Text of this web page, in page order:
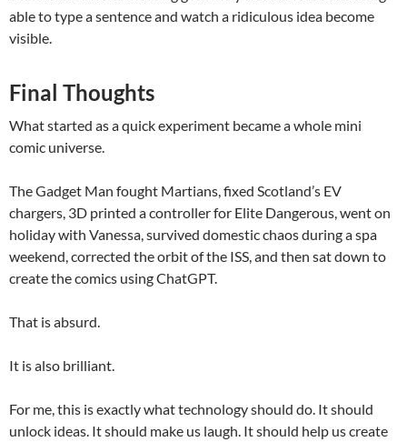
able to type a sentence and watch a ridiculous idea become
visible.
Final Thoughts
What started as a quick experiment became a whole mini
comic universe.
The Gadget Man fought Martians, fixed Scotland’s EV
chargers, 3D printed a controller for Elite Dangerous, went on
holiday with Vanessa, survived domestic chaos during a spa
weekend, corrected the orbit of the ISS, and then sat down to
create the comics using ChatGPT.
That is absurd.
It is also brilliant.
For me, this is exactly what technology should do. It should
unlock ideas. It should make us laugh. It should help us create